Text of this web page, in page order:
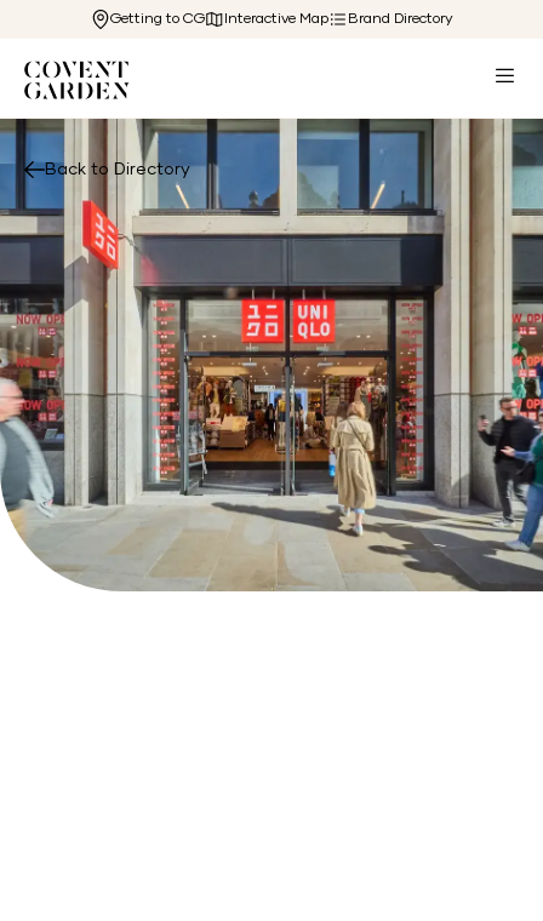
Getting to CG Interactive Map Brand Directory
Back to Directory